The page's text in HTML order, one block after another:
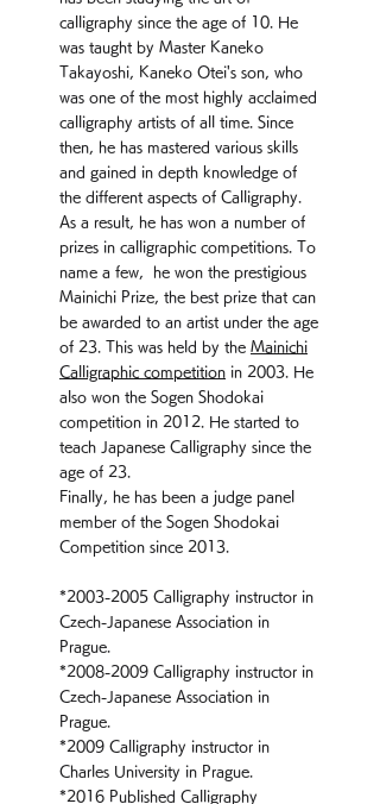
calligraphy since the age of 10. He
was taught by Master Kaneko
Takayoshi, Kaneko Otei's son, who
was one of the most highly acclaimed
calligraphy artists of all time. Since
then, he has mastered various skills
and gained in depth knowledge of
the different aspects of Calligraphy.
As a result, he has won a number of
prizes in calligraphic competitions. To
name a few, he won the prestigious
Mainichi Prize, the best prize that can
be awarded to an artist under the age
of 23. This was held by the Mainichi
Calligraphic competition in 2003. He
also won the Sogen Shodokai
competition in 2012. He started to
teach Japanese Calligraphy since the
age of 23.
Finally, he has been a judge panel
member of the Sogen Shodokai
Competition since 2013.
*2003-2005 Calligraphy instructor in
Czech-Japanese Association in
Prague.
*2008-2009 Calligraphy instructor in
Czech-Japanese Association in
Prague.
*2009 Calligraphy instructor in
Charles University in Prague.
*2016 Published Calligraphy